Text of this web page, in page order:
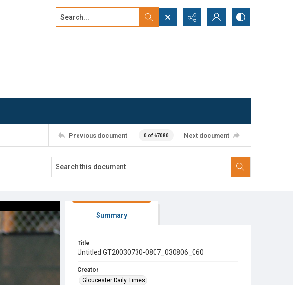
Search...
Previous document 0 of 67080 Next document
Summary
Title
Untitled GT20030730-0807_030806_060
Creator
Gloucester Daily Times